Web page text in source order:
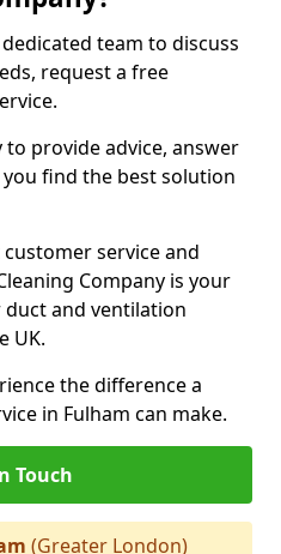
team to discuss
request a free
provide advice, answer
find the best solution
service and
Company is your
and ventilation
UK.
the difference a
in Fulham can make.
Touch
(Greater London)